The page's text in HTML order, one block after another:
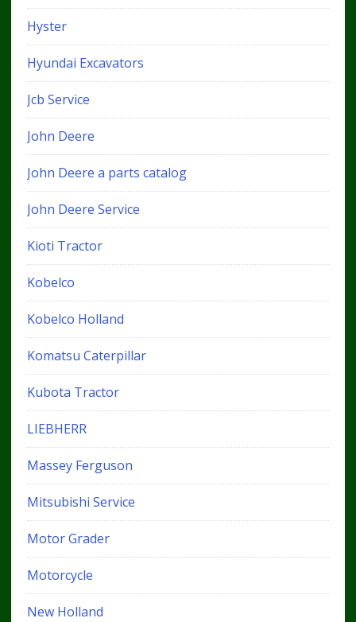
Hyster
Hyundai Excavators
Jcb Service
John Deere
John Deere a parts catalog
John Deere Service
Kioti Tractor
Kobelco
Kobelco Holland
Komatsu Caterpillar
Kubota Tractor
LIEBHERR
Massey Ferguson
Mitsubishi Service
Motor Grader
Motorcycle
New Holland